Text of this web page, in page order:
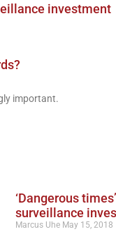
investment
important.
‘Dangerous
surveillance
Marcus Uhe May 15, 2018